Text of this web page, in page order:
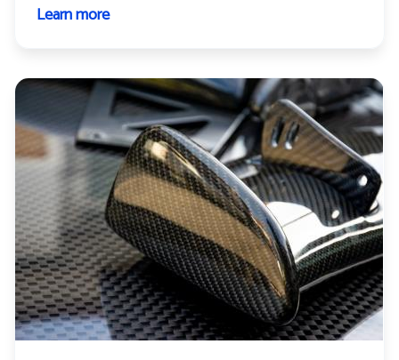
Learn moreabout
cable